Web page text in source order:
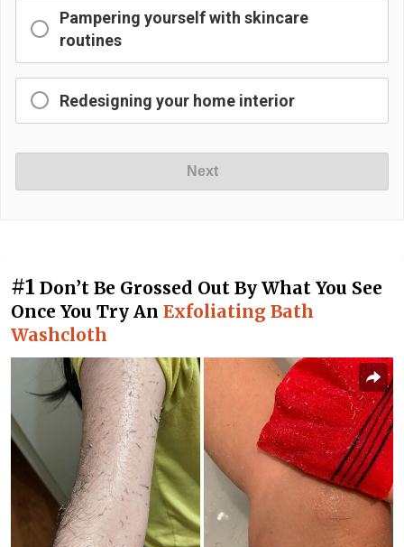
Pampering yourself with skincare
routines
Redesigning your home interior
Next
#1 Don’t Be Grossed Out By What You See
Once You Try An Exfoliating Bath
Washcloth